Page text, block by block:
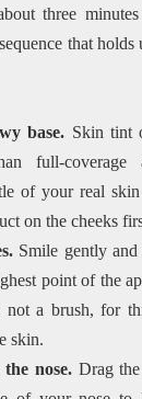
three
that
base. Skin tint
full-coverage
of your real
on the cheeks
Smile gently and
point of the
a brush, for
skin.
nose.Drag the